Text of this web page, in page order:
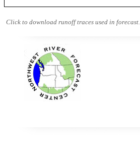
Click to download runoff traces used in forecast.